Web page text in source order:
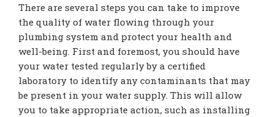
There are several steps you can take to improve
the quality of water flowing through your
plumbing system and protect your health and
well-being. First and foremost, you should have
your water tested regularly by a certified
laboratory to identify any contaminants that may
be present in your water supply. This will allow
you to take appropriate action, such as installing